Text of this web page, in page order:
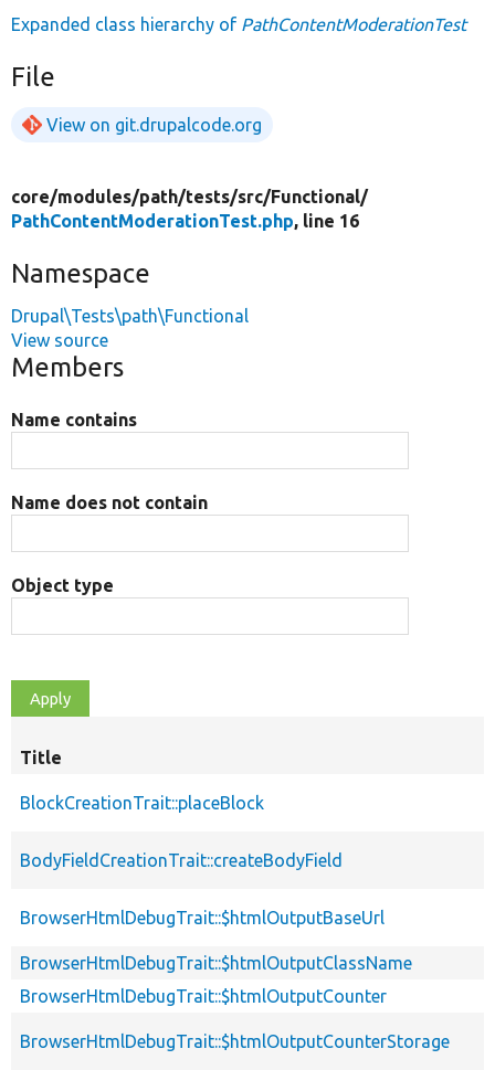
Expanded class hierarchy of PathContentModerationTest
File
View on git.drupalcode.org
core/modules/path/tests/src/Functional/
PathContentModerationTest.php, line 16
Namespace
Drupal\Tests\path\Functional
View source
Members
Name contains
Name does not contain
Object type
Title
BlockCreationTrait::placeBlock
BodyFieldCreationTrait::createBodyField
BrowserHtmlDebugTrait::$htmlOutputBaseUrl
BrowserHtmlDebugTrait::$htmlOutputClassName
BrowserHtmlDebugTrait::$htmlOutputCounter
BrowserHtmlDebugTrait::$htmlOutputCounterStorage